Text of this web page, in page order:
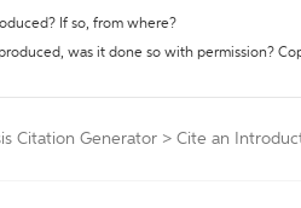
If so, from where?
was it done so with permission?
Citation Generator > Cite an